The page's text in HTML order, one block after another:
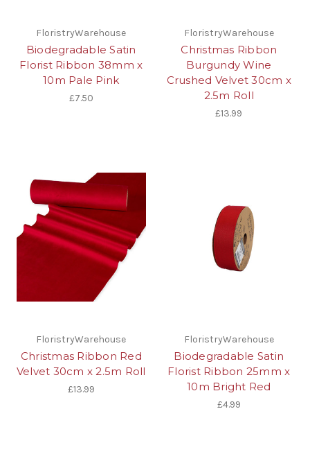
FloristryWarehouse
Biodegradable Satin
Florist Ribbon 38mm x
10m Pale Pink
£7.50
FloristryWarehouse
Christmas Ribbon
Burgundy Wine
Crushed Velvet 30cm x
2.5m Roll
£13.99
FloristryWarehouse
Christmas Ribbon Red
Velvet 30cm x 2.5m Roll
£13.99
FloristryWarehouse
Biodegradable Satin
Florist Ribbon 25mm x
10m Bright Red
£4.99